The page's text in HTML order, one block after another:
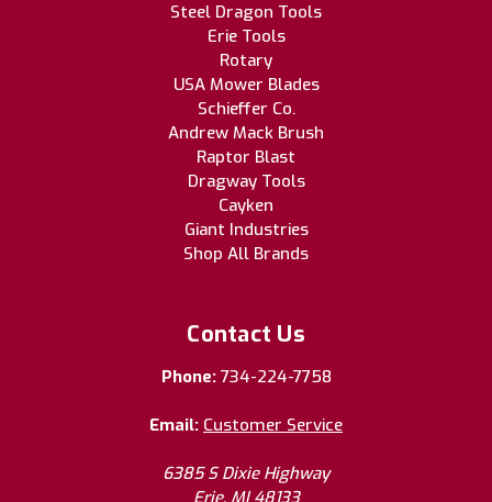
Steel Dragon Tools
Erie Tools
Rotary
USA Mower Blades
Schieffer Co.
Andrew Mack Brush
Raptor Blast
Dragway Tools
Cayken
Giant Industries
Shop All Brands
Contact Us
Phone: 734-224-7758
Email: Customer Service
6385 S Dixie Highway